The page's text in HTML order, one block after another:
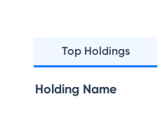
Top Holdings
Holding Name